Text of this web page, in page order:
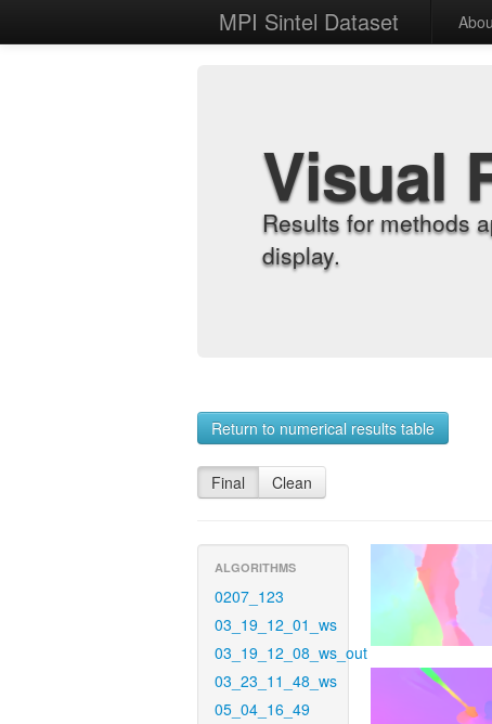
MPI Sintel Dataset
Visual
Results for methods
display.
Return to numerical results table
Final Clean
ALGORITHMS
0207_123
03_19_12_01_ws
03_19_12_08_ws_out
03_23_11_48_ws
05_04_16_49